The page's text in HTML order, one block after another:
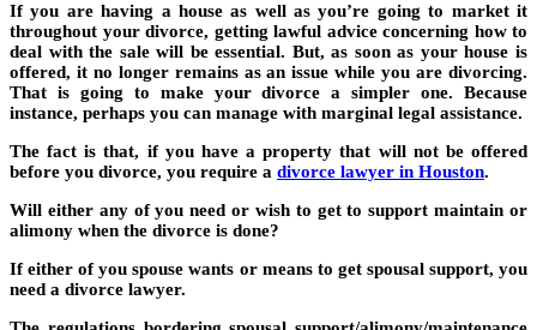
If you are having a house as well as you’re going to market it
throughout your divorce, getting lawful advice concerning how to
deal with the sale will be essential. But, as soon as your house is
offered, it no longer remains as an issue while you are divorcing.
That is going to make your divorce a simpler one. Because
instance, perhaps you can manage with marginal legal assistance.
The fact is that, if you have a property that will not be offered
before you divorce, you require a divorce lawyer in Houston.
Will either any of you need or wish to get to support maintain or
alimony when the divorce is done?
If either of you spouse wants or means to get spousal support, you
need a divorce lawyer.